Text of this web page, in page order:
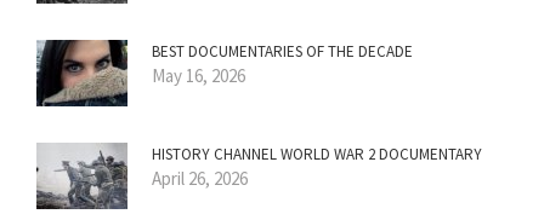
BEST DOCUMENTARIES OF THE DECADE
May 16, 2026
HISTORY CHANNEL WORLD WAR 2 DOCUMENTARY
April 26, 2026